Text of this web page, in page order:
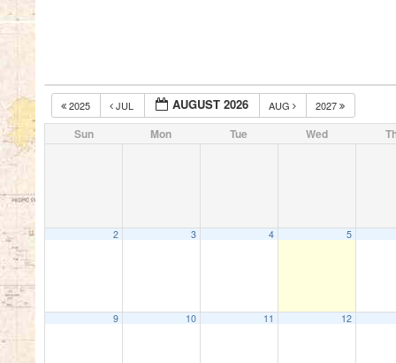
2025 JUL AUGUST 2026 AUG 2027
Sun Mon Tue Wed
2 3 4 5
9 10 11 12